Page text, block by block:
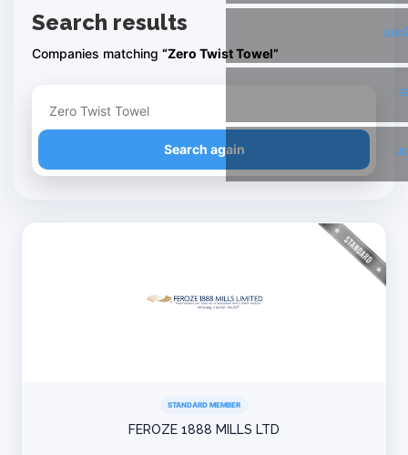
Search results
Companies matching “Zero Twist Towel”
Refine your search
Search again
STANDARD MEMBER
FEROZE 1888 MILLS LTD